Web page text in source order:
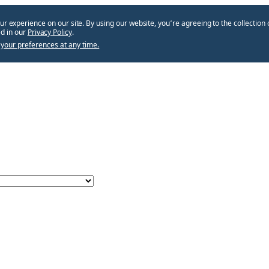
on our site. By using our website, you՚re agreeing to the collection
in our Privacy Policy.
preferences at any time.